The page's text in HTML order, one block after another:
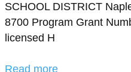
SCHOOL DISTRICT
8700 Program Grant
licensed H
Read more